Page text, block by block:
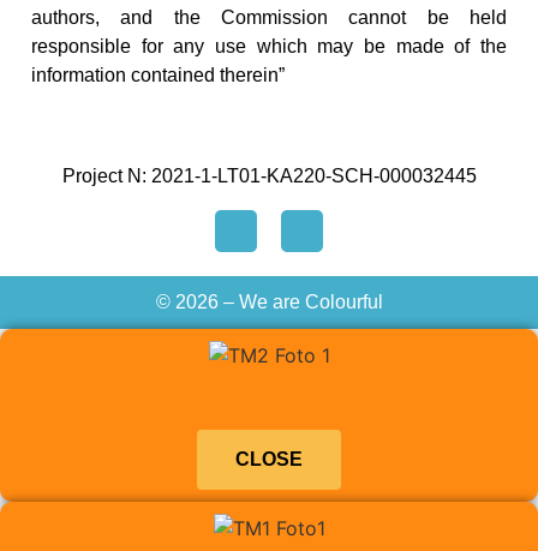
authors, and the Commission cannot be held
responsible for any use which may be made of the
information contained therein”
Project N: 2021-1-LT01-KA220-SCH-000032445
© 2026 – We are Colourful
CLOSE